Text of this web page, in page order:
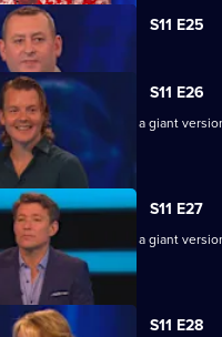
S11 E25
S11 E26
contestants face a giant
S11 E27
which contestants face a giant
S11 E28